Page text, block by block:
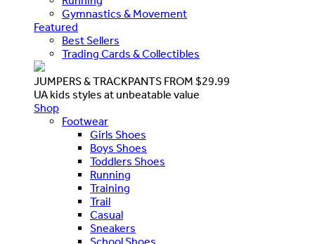
Gymnastics & Movement
Featured
Best Sellers
Trading Cards & Collectibles
JUMPERS & TRACKPANTS FROM $29.99
UA kids styles at unbeatable value
Shop
Footwear
Girls Shoes
Boys Shoes
Toddlers Shoes
Running
Training
Trail
Casual
Sneakers